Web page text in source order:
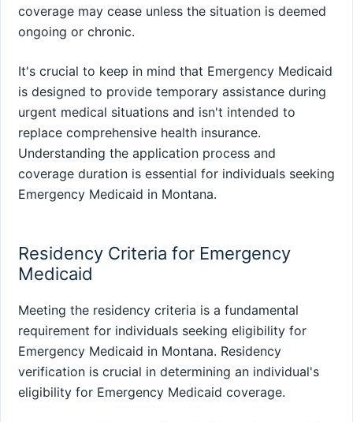
coverage may cease unless the situation is deemed
ongoing or chronic.
It's crucial to keep in mind that Emergency Medicaid
is designed to provide temporary assistance during
urgent medical situations and isn't intended to
replace comprehensive health insurance.
Understanding the application process and
coverage duration is essential for individuals seeking
Emergency Medicaid in Montana.
Residency Criteria for Emergency
Medicaid
Meeting the residency criteria is a fundamental
requirement for individuals seeking eligibility for
Emergency Medicaid in Montana. Residency
verification is crucial in determining an individual's
eligibility for Emergency Medicaid coverage.